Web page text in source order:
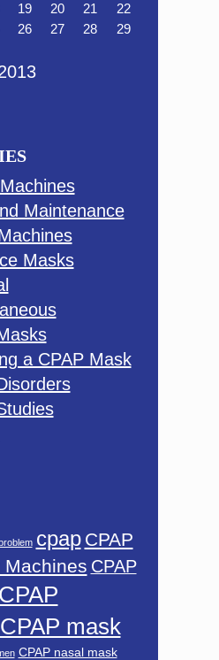
19 20 21
22
26 27 28
29
Maintenance
Masks
a CPAP Mask
cpap CPAP
Machines CPAP
CPAP
CPAP mask
CPAP nasal mask